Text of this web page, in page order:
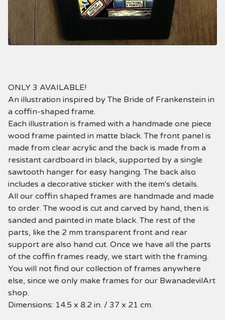
ONLY 3 AVAILABLE!
An illustration inspired by The Bride of Frankenstein in
a coffin-shaped frame.
Each illustration is framed with a handmade one piece
wood frame painted in matte black. The front panel is
made from clear acrylic and the back is made from a
resistant cardboard in black, supported by a single
sawtooth hanger for easy hanging. The back also
includes a decorative sticker with the item's details.
All our coffin shaped frames are handmade and made
to order. The wood is cut and carved by hand, then is
sanded and painted in mate black. The rest of the
parts, like the 2 mm transparent front and rear
support are also hand cut. Once we have all the parts
of the coffin frames ready, we start with the framing.
You will not find our collection of frames anywhere
else, since we only make frames for our BwanadevilArt
shop.
Dimensions: 14.5 x 8.2 in. / 37 x 21 cm.